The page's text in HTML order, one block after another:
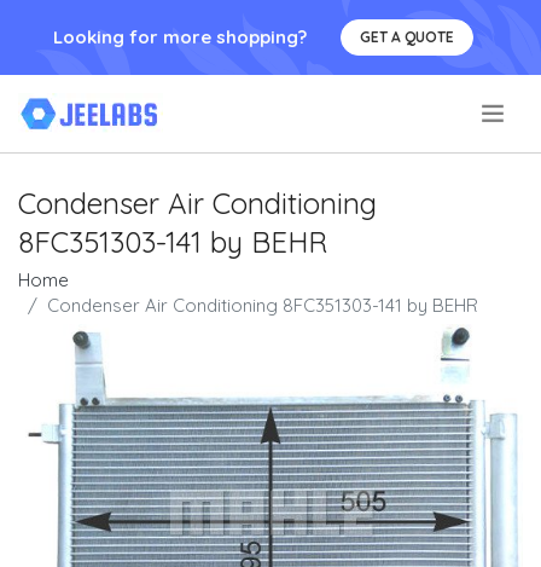
Looking for more shopping? GET A QUOTE
Condenser Air Conditioning
8FC351303-141 by BEHR
Home
Condenser Air Conditioning 8FC351303-141 by BEHR